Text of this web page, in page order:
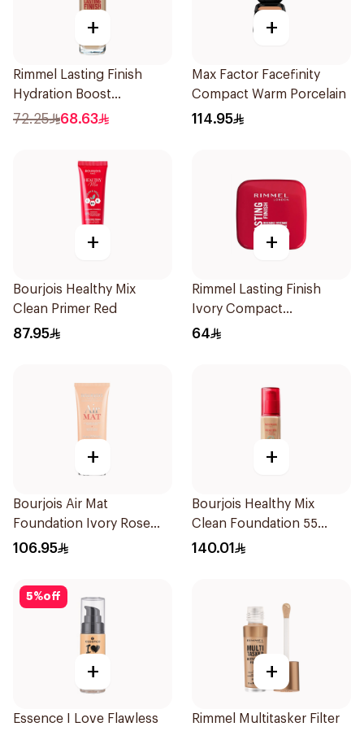
+
Rimmel Lasting Finish
Hydration Boost
Foundation SPF 20 30ml
72.25 68.63
+
Max Factor Facefinity
Compact Warm Porcelain
114.95
+
Bourjois Healthy Mix
Clean Primer Red
87.95
+
Rimmel Lasting Finish
Ivory Compact
Foundation 10g
64
+
Bourjois Air Mat
Foundation Ivory Rose
24H Hold
106.95
+
Bourjois Healthy Mix
Clean Foundation 55
Deep Beige
140.01
5%off
+
Essence I Love Flawless
+
Rimmel Multitasker Filter